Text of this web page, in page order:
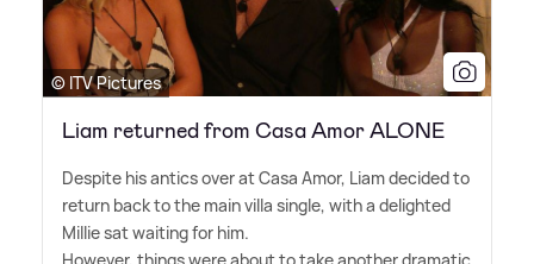
© ITV Pictures
Liam returned from Casa Amor ALONE
Despite his antics over at Casa Amor, Liam decided to
return back to the main villa single, with a delighted
Millie sat waiting for him.
However, things were about to take another dramatic